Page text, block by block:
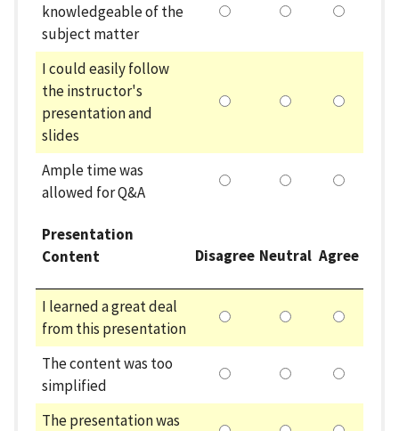
knowledgeable of the
subject matter
I could easily follow
the instructor's
presentation and
slides
Ample time was
allowed for Q&A
Presentation
Content
Disagree Neutral Agree
I learned a great deal
from this presentation
The content was too
simplified
The presentation was